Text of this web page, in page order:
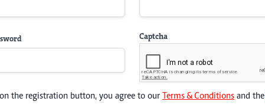
Captcha
the registration button, you agree to our Terms & Conditions and the